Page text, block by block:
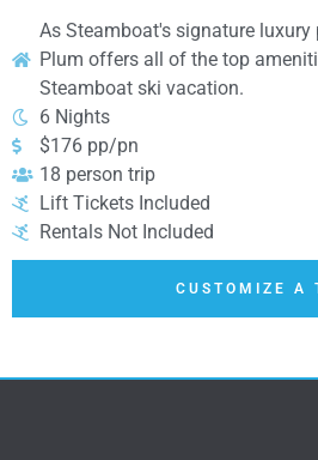
As Steamboat's signature luxury
Plum offers all of the top
Steamboat ski vacation.
6 Nights
$176 pp/pn
18 person trip
Lift Tickets Included
Rentals Not Included
CUSTOMIZE A